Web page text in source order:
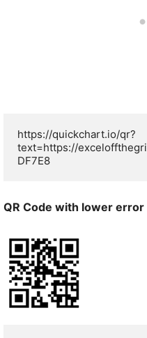
https://quickchart.io/qr?
text=https://
DF7E8
QR Code with lower